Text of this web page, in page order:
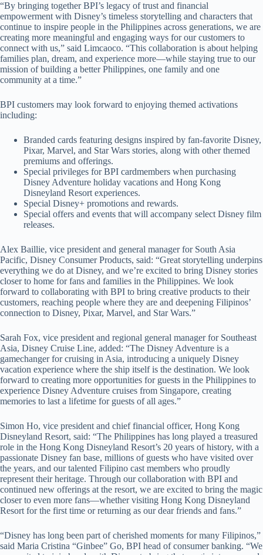
“By bringing together BPI’s legacy of trust and financial
empowerment with Disney’s timeless storytelling and characters that
continue to inspire people in the Philippines across generations, we are
creating more meaningful and engaging ways for our customers to
connect with us,” said Limcaoco. “This collaboration is about helping
families plan, dream, and experience more—while staying true to our
mission of building a better Philippines, one family and one
community at a time.”
BPI customers may look forward to enjoying themed activations
including:
Branded cards featuring designs inspired by fan-favorite Disney,
Pixar, Marvel, and Star Wars stories, along with other themed
premiums and offerings.
Special privileges for BPI cardmembers when purchasing
Disney Adventure holiday vacations and Hong Kong
Disneyland Resort experiences.
Special Disney+ promotions and rewards.
Special offers and events that will accompany select Disney film
releases.
Alex Baillie, vice president and general manager for South Asia
Pacific, Disney Consumer Products, said: “Great storytelling underpins
everything we do at Disney, and we’re excited to bring Disney stories
closer to home for fans and families in the Philippines. We look
forward to collaborating with BPI to bring creative products to their
customers, reaching people where they are and deepening Filipinos’
connection to Disney, Pixar, Marvel, and Star Wars.”
Sarah Fox, vice president and regional general manager for Southeast
Asia, Disney Cruise Line, added: “The Disney Adventure is a
gamechanger for cruising in Asia, introducing a uniquely Disney
vacation experience where the ship itself is the destination. We look
forward to creating more opportunities for guests in the Philippines to
experience Disney Adventure cruises from Singapore, creating
memories to last a lifetime for guests of all ages.”
Simon Ho, vice president and chief financial officer, Hong Kong
Disneyland Resort, said: “The Philippines has long played a treasured
role in the Hong Kong Disneyland Resort’s 20 years of history, with a
passionate Disney fan base, millions of guests who have visited over
the years, and our talented Filipino cast members who proudly
represent their heritage. Through our collaboration with BPI and
continued new offerings at the resort, we are excited to bring the magic
closer to even more fans—whether visiting Hong Kong Disneyland
Resort for the first time or returning as our dear friends and fans.”
“Disney has long been part of cherished moments for many Filipinos,”
said Maria Cristina “Ginbee” Go, BPI head of consumer banking. “We